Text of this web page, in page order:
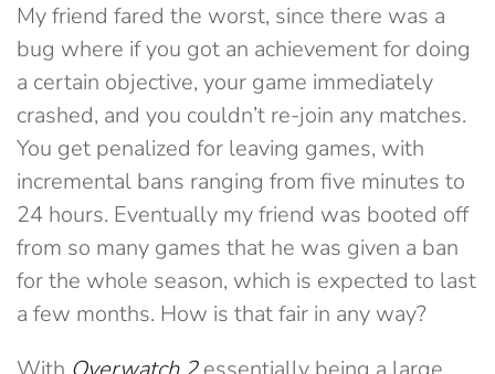
My friend fared the worst, since there was a
bug where if you got an achievement for doing
a certain objective, your game immediately
crashed, and you couldn’t re-join any matches.
You get penalized for leaving games, with
incremental bans ranging from five minutes to
24 hours. Eventually my friend was booted off
from so many games that he was given a ban
for the whole season, which is expected to last
a few months. How is that fair in any way?